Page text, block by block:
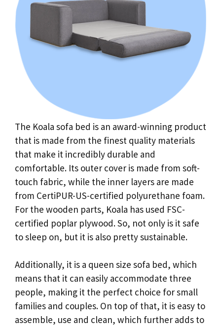
The Koala sofa bed is an award-winning product
that is made from the finest quality materials
that make it incredibly durable and
comfortable. Its outer cover is made from soft-
touch fabric, while the inner layers are made
from CertiPUR-US-certified polyurethane foam.
For the wooden parts, Koala has used FSC-
certified poplar plywood. So, not only is it safe
to sleep on, but it is also pretty sustainable.
Additionally, it is a queen size sofa bed, which
means that it can easily accommodate three
people, making it the perfect choice for small
families and couples. On top of that, it is easy to
assemble, use and clean, which further adds to